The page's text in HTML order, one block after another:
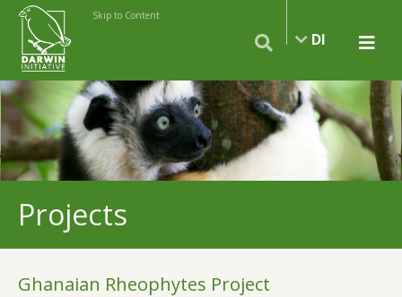
Skip to Content
DI
Projects
Ghanaian Rheophytes Project